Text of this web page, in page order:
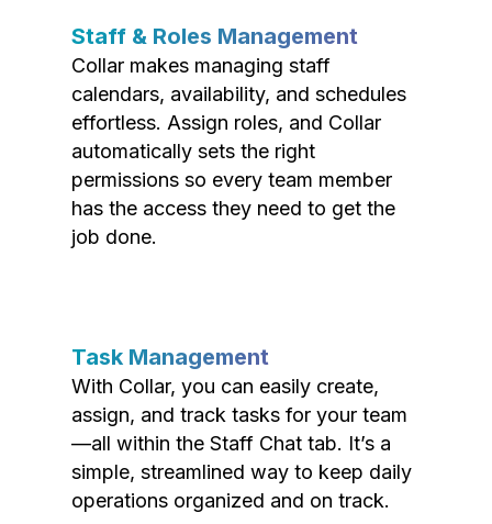
Staff & Roles Management
Collar makes managing staff
calendars, availability, and schedules
effortless. Assign roles, and Collar
automatically sets the right
permissions so every team member
has the access they need to get the
job done.
Task Management
With Collar, you can easily create,
assign, and track tasks for your team
—all within the Staff Chat tab. It’s a
simple, streamlined way to keep daily
operations organized and on track.